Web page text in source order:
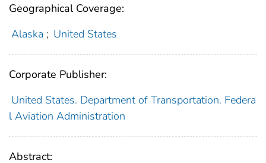
Geographical Coverage:
Alaska ; United States
Corporate Publisher:
United States. Department of Transportation. Federa
l Aviation Administration
Abstract: